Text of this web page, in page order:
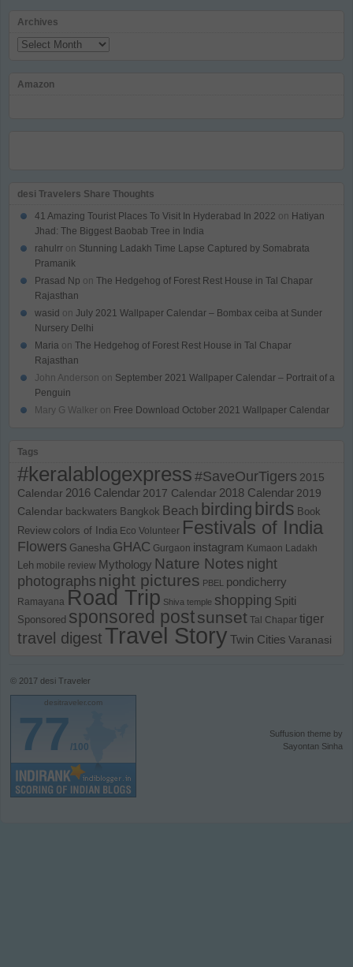
Archives
Archives
Amazon
desi Travelers Share Thoughts
41 Amazing Tourist Places To Visit In Hyderabad In 2022 on Hatiyan
Jhad: The Biggest Baobab Tree in India
rahulrr on Stunning Ladakh Time Lapse Captured by Somabrata
Pramanik
Prasad Np on The Hedgehog of Forest Rest House in Tal Chapar
Rajasthan
wasid on July 2021 Wallpaper Calendar – Bombax ceiba at Sunder
Nursery Delhi
Maria on The Hedgehog of Forest Rest House in Tal Chapar
Rajasthan
John Anderson on September 2021 Wallpaper Calendar – Portrait of a
Penguin
Mary G Walker on Free Download October 2021 Wallpaper Calendar
Tags
#keralablogexpress#SaveOurTigers 2015
Calendar 2016 Calendar 2017 Calendar 2018 Calendar 2019
Calendar backwaters Bangkok Beach birding birds Book
Review colors of India Eco Volunteer Festivals of India
Flowers Ganesha GHAC Gurgaon instagram Kumaon Ladakh
Leh mobile review Mythology Nature Notes night
photographs night pictures PBEL pondicherry
Ramayana Road Trip Shiva temple shopping Spiti
Sponsored sponsored postsunset Tal Chapar tiger
travel digest Travel Story Twin Cities Varanasi
© 2017 desi Traveler
desitraveler.com
77/100
Suffusion theme by
Sayontan Sinha